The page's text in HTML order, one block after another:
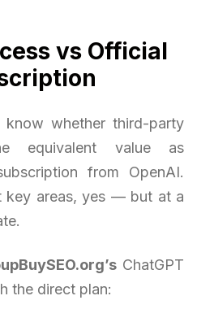
vs Official
whether third-party
equivalent value as
from OpenAI.
key areas, yes — but at a
ChatGPT
the direct plan: